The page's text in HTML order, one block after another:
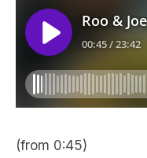
(from 0:45)